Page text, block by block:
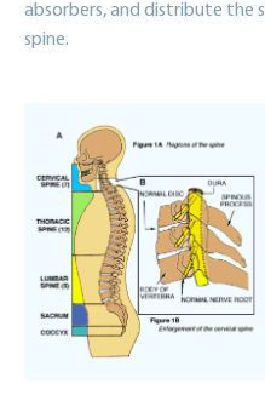
absorbers, and distribute the
spine.